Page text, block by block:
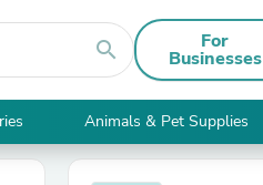
search For
Businesses
Animals & Pet Supplies